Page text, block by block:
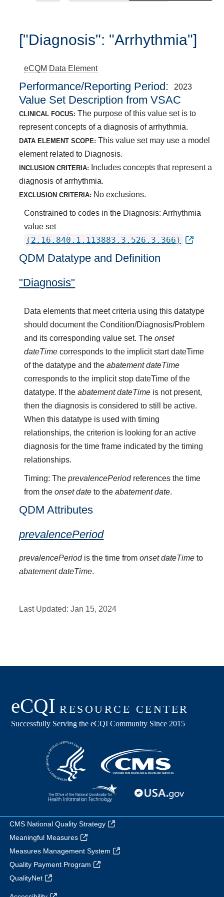
["Diagnosis": "Arrhythmia"]
eCQM Data Element
Performance/Reporting Period 2023
Value Set Description from VSAC
CLINICAL FOCUS: The purpose of this value set is to
represent concepts of a diagnosis of arrhythmia.
DATA ELEMENT SCOPE: This value set may use a model
element related to Diagnosis.
INCLUSION CRITERIA:
Includes concepts that represent a
diagnosis of arrhythmia.
EXCLUSION CRITERIA: No exclusions.
Constrained to codes in the Diagnosis: Arrhythmia
value set
(2.16.840.1.113883.3.526.3.366)
QDM Datatype and Definition
"Diagnosis"
Data elements that meet criteria using this datatype
should document the Condition/Diagnosis/Problem
and its corresponding value set. Theonset
dateTime corresponds to the implicit start dateTime
of the datatype and theabatement dateTime
corresponds to the implicit stop dateTime of the
datatype. If theabatement dateTime is not present,
then the diagnosis is considered to still be active.
When this datatype is used with timing
relationships, the criterion is looking for an active
diagnosis for the time frame indicated by the timing
relationships.
Timing: TheprevalencePeriodreferences the time
from theonset date to theabatement date.
QDM Attributes
prevalencePeriod
prevalencePeriodis the time fromonset dateTime to
abatement dateTime.
Last Updated:Jan 15, 2024
CMS National Quality Strategy
Meaningful Measures
Measures Management System
Quality Payment Program
QualityNet